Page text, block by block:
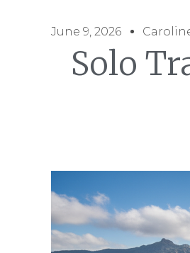
June 9, 2026
Solo